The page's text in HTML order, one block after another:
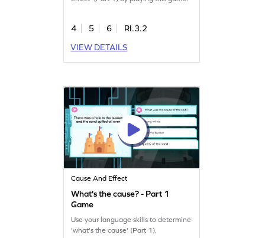
4 5 6
RI.3.2
VIEW DETAILS
Cause And Effect
What's the cause? - Part 1
Game
Use your language skills to determine
'what's the cause' (Part 1).